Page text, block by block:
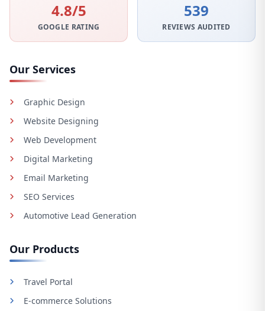
4.8/5
GOOGLE RATING
539
REVIEWS AUDITED
Our Services
Graphic Design
Website Designing
Web Development
Digital Marketing
Email Marketing
SEO Services
Automotive Lead Generation
Our Products
Travel Portal
E-commerce Solutions